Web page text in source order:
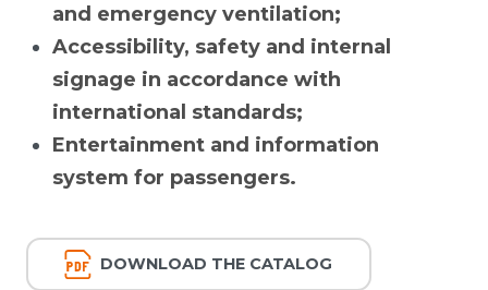
and emergency ventilation;
Accessibility, safety and internal
signage in accordance with
international standards;
Entertainment and information
system for passengers.
DOWNLOAD THE CATALOG